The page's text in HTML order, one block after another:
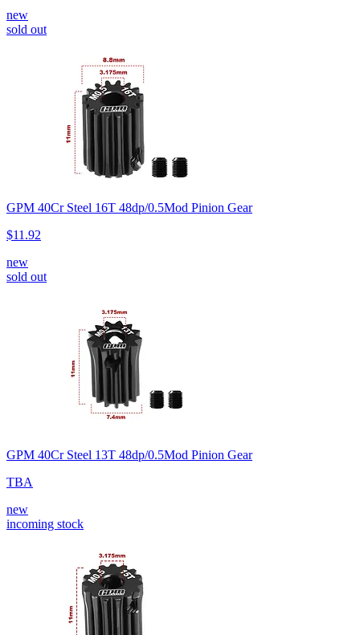
new
sold out
GPM 40Cr Steel 16T 48dp/0.5Mod Pinion Gear
$11.92
new
sold out
GPM 40Cr Steel 13T 48dp/0.5Mod Pinion Gear
TBA
new
incoming stock